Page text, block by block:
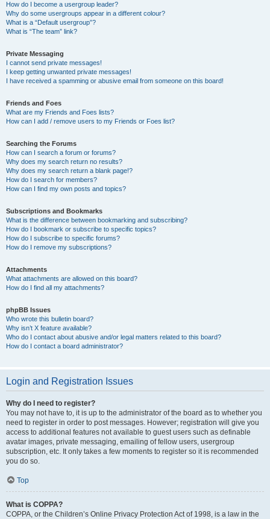
How do I become a usergroup leader?
Why do some usergroups appear in a different colour?
What is a “Default usergroup”?
What is “The team” link?
Private Messaging
I cannot send private messages!
I keep getting unwanted private messages!
I have received a spamming or abusive email from someone on this board!
Friends and Foes
What are my Friends and Foes lists?
How can I add / remove users to my Friends or Foes list?
Searching the Forums
How can I search a forum or forums?
Why does my search return no results?
Why does my search return a blank page!?
How do I search for members?
How can I find my own posts and topics?
Subscriptions and Bookmarks
What is the difference between bookmarking and subscribing?
How do I bookmark or subscribe to specific topics?
How do I subscribe to specific forums?
How do I remove my subscriptions?
Attachments
What attachments are allowed on this board?
How do I find all my attachments?
phpBB Issues
Who wrote this bulletin board?
Why isn’t X feature available?
Who do I contact about abusive and/or legal matters related to this board?
How do I contact a board administrator?
Login and Registration Issues
Why do I need to register?
You may not have to, it is up to the administrator of the board as to whether you
need to register in order to post messages. However; registration will give you
access to additional features not available to guest users such as definable
avatar images, private messaging, emailing of fellow users, usergroup
subscription, etc. It only takes a few moments to register so it is recommended
you do so.
Top
What is COPPA?
COPPA, or the Children’s Online Privacy Protection Act of 1998, is a law in the